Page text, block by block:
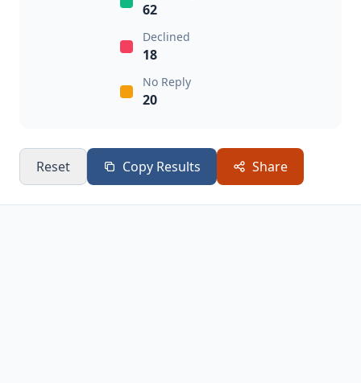
62
Declined
18
No Reply
20
Reset Copy Results Share